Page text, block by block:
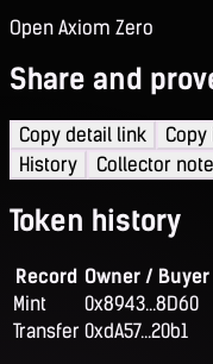
Open Axiom Zero
Share and
Copy detail link
History
Collector
Token history
Record Owner / Buyer
Mint
0x8943...8D60
Transfer 0xdA57...20b1